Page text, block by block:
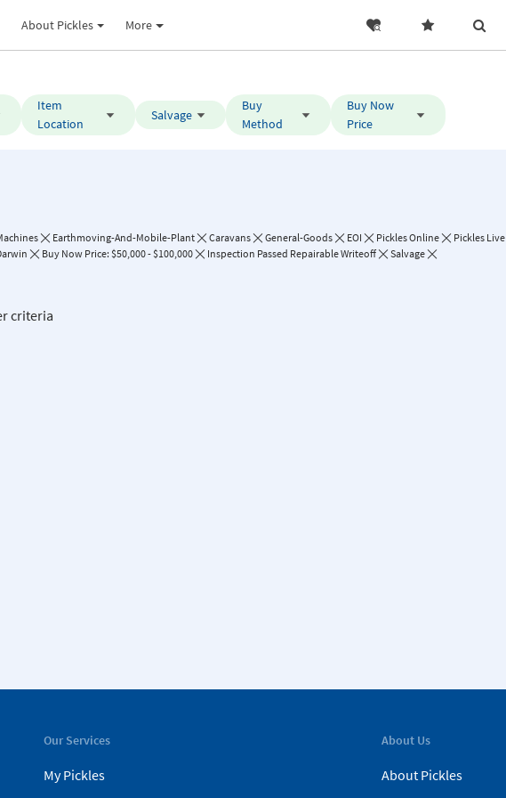
About Pickles More
Item
Location
Salvage
Buy
Method
Buy Now
Price
Earthmoving-And-Mobile-Plant Caravans General-Goods EOI Pickles Online Pickles Live
Buy Now Price: $50,000 - $100,000 Inspection Passed Repairable Writeoff Salvage
criteria
Our Services
My Pickles
About Us
About Pickles